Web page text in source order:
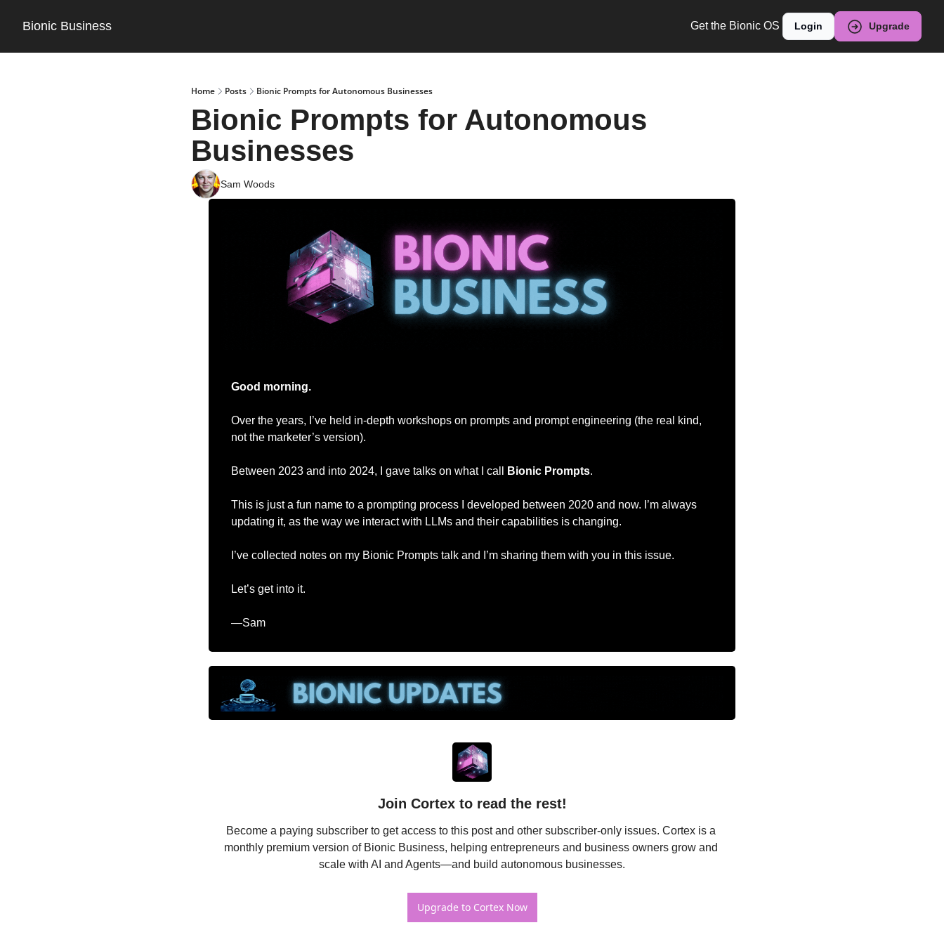
Bionic Business Get the Bionic OS Login Upgrade
Home Posts Bionic Prompts for Autonomous Businesses
Bionic Prompts for Autonomous
Businesses
Sam Woods
Good morning.
Over the years, I’ve held in-depth workshops on prompts and prompt engineering (the real kind,
not the marketer’s version).
Between 2023 and into 2024, I gave talks on what I call Bionic Prompts.
This is just a fun name to a prompting process I developed between 2020 and now. I’m always
updating it, as the way we interact with LLMs and their capabilities is changing.
I’ve collected notes on my Bionic Prompts talk and I’m sharing them with you in this issue.
Let’s get into it.
—Sam
Join Cortex to read the rest!
Become a paying subscriber to get access to this post and other subscriber-only issues. Cortex is a
monthly premium version of Bionic Business, helping entrepreneurs and business owners grow and
scale with AI and Agents—and build autonomous businesses.
Upgrade to Cortex Now